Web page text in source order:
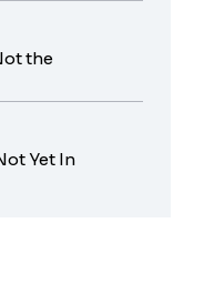
the
Yet In